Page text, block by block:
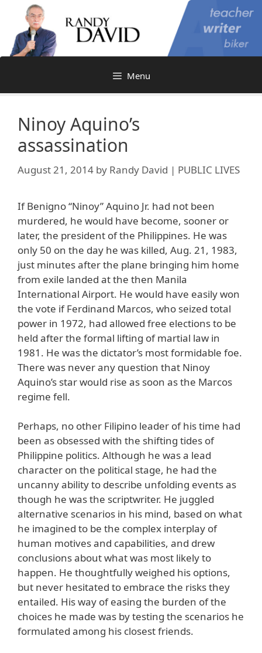
content
Menu
Ninoy Aquino’s
assassination
August 21, 2014 by Randy David | PUBLIC LIVES
If Benigno “Ninoy” Aquino Jr. had not been
murdered, he would have become, sooner or
later, the president of the Philippines. He was
only 50 on the day he was killed, Aug. 21, 1983,
just minutes after the plane bringing him home
from exile landed at the then Manila
International Airport. He would have easily won
the vote if Ferdinand Marcos, who seized total
power in 1972, had allowed free elections to be
held after the formal lifting of martial law in
1981. He was the dictator’s most formidable foe.
There was never any question that Ninoy
Aquino’s star would rise as soon as the Marcos
regime fell.
Perhaps, no other Filipino leader of his time had
been as obsessed with the shifting tides of
Philippine politics. Although he was a lead
character on the political stage, he had the
uncanny ability to describe unfolding events as
though he was the scriptwriter. He juggled
alternative scenarios in his mind, based on what
he imagined to be the complex interplay of
human motives and capabilities, and drew
conclusions about what was most likely to
happen. He thoughtfully weighed his options,
but never hesitated to embrace the risks they
entailed. His way of easing the burden of the
choices he made was by testing the scenarios he
formulated among his closest friends.